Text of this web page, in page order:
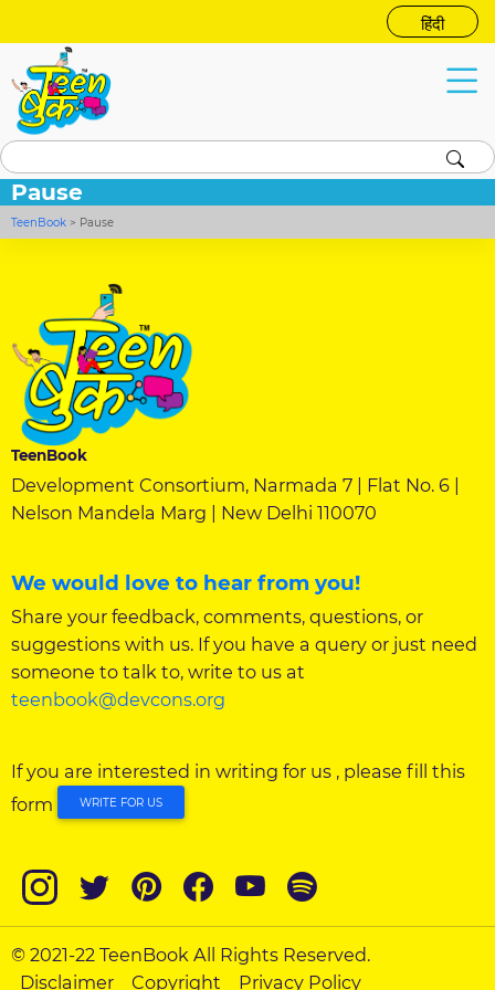
हिंदी
Pause
TeenBook > Pause
TeenBook
Development Consortium, Narmada 7 | Flat No. 6 |
Nelson Mandela Marg | New Delhi 110070
We would love to hear from you!
Share your feedback, comments, questions, or
suggestions with us. If you have a query or just need
someone to talk to, write to us at
teenbook@devcons.org
If you are interested in writing for us , please fill this
form
WRITE FOR US
© 2021-22 TeenBook All Rights Reserved.
Disclaimer
Copyright Privacy Policy